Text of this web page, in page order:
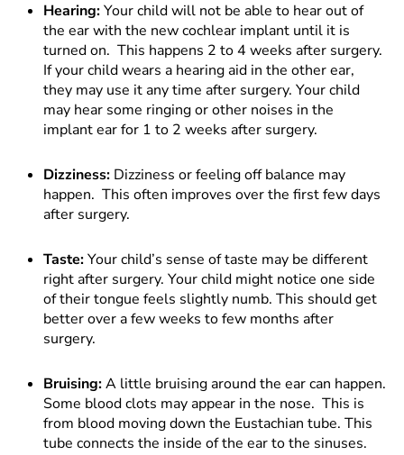
Hearing:Your child will not be able to hear out of
the ear with the new cochlear implant until it is
turned on. This happens 2 to 4 weeks after surgery.
If your child wears a hearing aid in the other ear,
they may use it any time after surgery. Your child
may hear some ringing or other noises in the
implant ear for 1 to 2 weeks after surgery.
Dizziness: Dizziness or feeling off balance may
happen. This often improves over the first few days
after surgery.
Taste:Your child’s sense of taste may be different
right after surgery. Your child might notice one side
of their tongue feels slightly numb. This should get
better over a few weeks to few months after
surgery.
Bruising:A little bruising around the ear can happen.
Some blood clots may appear in the nose. This is
from blood moving down the Eustachian tube. This
tube connects the inside of the ear to the sinuses.